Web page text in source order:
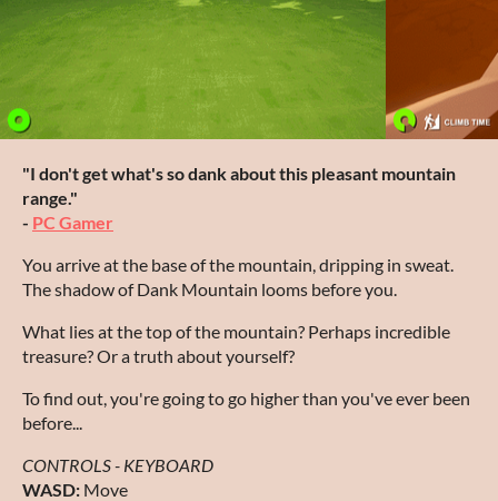
"I don't get what's so dank about this pleasant mountain
range."
- PC Gamer
You arrive at the base of the mountain, dripping in sweat.
The shadow of Dank Mountain looms before you.
What lies at the top of the mountain? Perhaps incredible
treasure? Or a truth about yourself?
To find out, you're going to go higher than you've ever been
before...
CONTROLS - KEYBOARD
WASD: Move